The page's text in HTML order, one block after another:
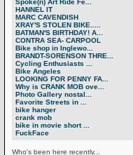
HANNEL IT
MARC CAVENDISH
XRAY'S STOLEN BIKE.....
BATMAN'S BIRTHDAY! A...
CONTRA SEA- CARPOOL
Bike shop in Inglewo...
BRANDT-SORENSON THRE...
Cycling Enthusiasts ...
Bike Angeles
LOOKING FOR PENNY FA...
Why is CRANK MOB ove...
Photo Gallery nostal...
Favorite Streets in ...
bike hanger
crank mob
bike in movie short ...
FuckFace
Who's been here recently...